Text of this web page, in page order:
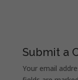
Submit a
Your email